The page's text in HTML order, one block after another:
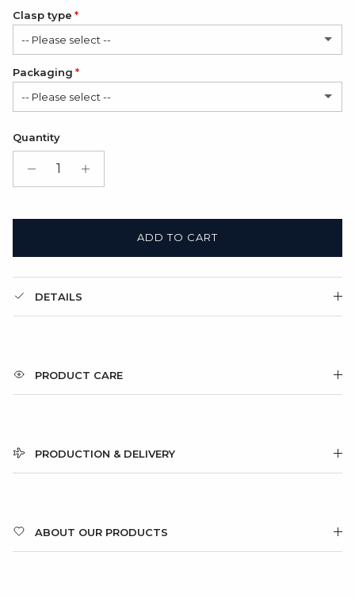
Clasp type
-- Please select --
Classic
Modern (+ $6.00 USD)
Packaging
-- Please select --
Satin Bag (FREE)
Gift Box + Satin Bag
Quantity
ADD TO CART
DETAILS
PRODUCT CARE
PRODUCTION & DELIVERY
ABOUT OUR PRODUCTS